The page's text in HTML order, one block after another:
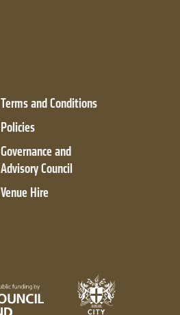
Terms and Conditions
Policies
Governance and
Advisory Council
Venue Hire
Arts Council England